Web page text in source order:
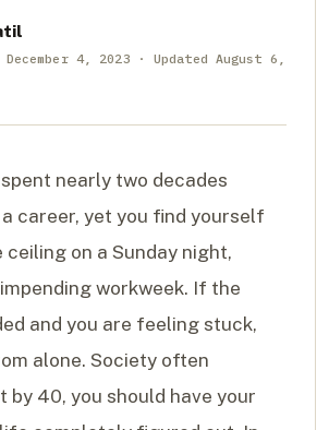
4, 2023 · Updated August 6,
nearly two decades
career, yet you find yourself
on a Sunday night,
workweek. If the
and you are feeling stuck,
alone. Society often
by 40, you should have your